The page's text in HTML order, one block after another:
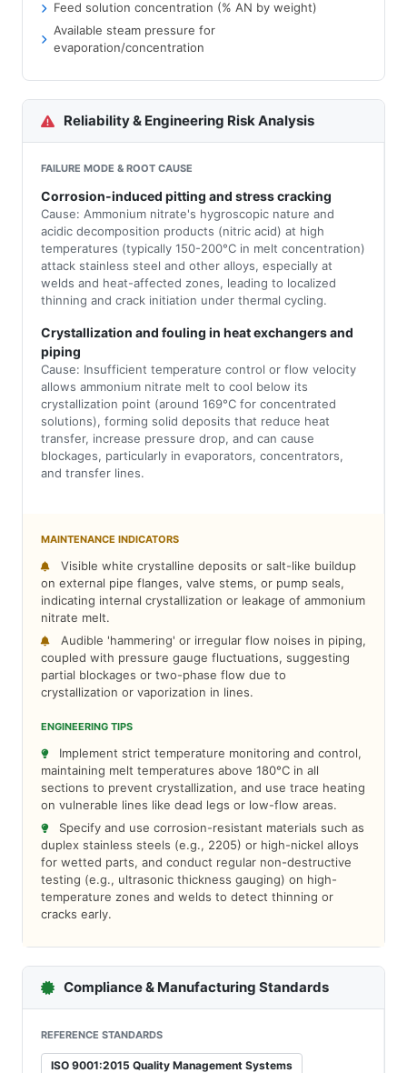
Feed solution concentration (% AN by weight)
Available steam pressure for
evaporation/concentration
Reliability & Engineering Risk Analysis
FAILURE MODE & ROOT CAUSE
Corrosion-induced pitting and stress cracking
Cause: Ammonium nitrate's hygroscopic nature and
acidic decomposition products (nitric acid) at high
temperatures (typically 150-200°C in melt concentration)
attack stainless steel and other alloys, especially at
welds and heat-affected zones, leading to localized
thinning and crack initiation under thermal cycling.
Crystallization and fouling in heat exchangers and
piping
Cause: Insufficient temperature control or flow velocity
allows ammonium nitrate melt to cool below its
crystallization point (around 169°C for concentrated
solutions), forming solid deposits that reduce heat
transfer, increase pressure drop, and can cause
blockages, particularly in evaporators, concentrators,
and transfer lines.
MAINTENANCE INDICATORS
Visible white crystalline deposits or salt-like buildup
on external pipe flanges, valve stems, or pump seals,
indicating internal crystallization or leakage of ammonium
nitrate melt.
Audible 'hammering' or irregular flow noises in piping,
coupled with pressure gauge fluctuations, suggesting
partial blockages or two-phase flow due to
crystallization or vaporization in lines.
ENGINEERING TIPS
Implement strict temperature monitoring and control,
maintaining melt temperatures above 180°C in all
sections to prevent crystallization, and use trace heating
on vulnerable lines like dead legs or low-flow areas.
Specify and use corrosion-resistant materials such as
duplex stainless steels (e.g., 2205) or high-nickel alloys
for wetted parts, and conduct regular non-destructive
testing (e.g., ultrasonic thickness gauging) on high-
temperature zones and welds to detect thinning or
cracks early.
Compliance & Manufacturing Standards
REFERENCE STANDARDS
ISO 9001:2015 Quality Management Systems